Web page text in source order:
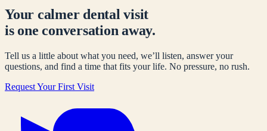
Your calmer dental visit
is one conversation away.
Tell us a little about what you need, we’ll listen, answer your
questions, and find a time that fits your life. No pressure, no rush.
Request Your First Visit